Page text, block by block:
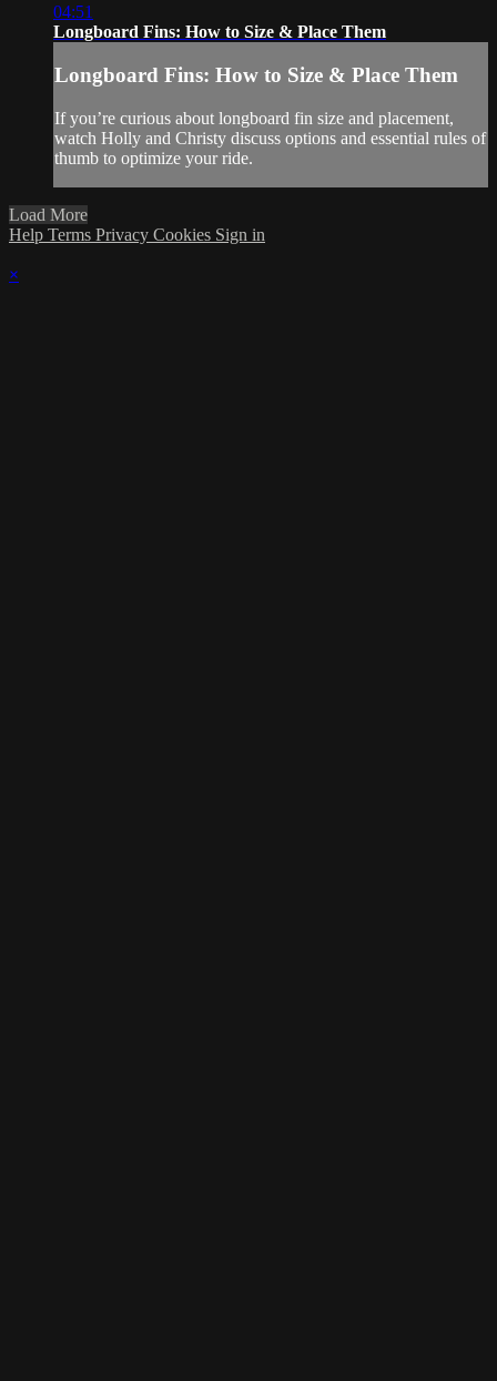
04:51
Longboard Fins: How to Size & Place Them
Longboard Fins: How to Size & Place Them
If you’re curious about longboard fin size and placement,
watch Holly and Christy discuss options and essential rules of
thumb to optimize your ride.
Load More
Help Terms Privacy Cookies Sign in
×